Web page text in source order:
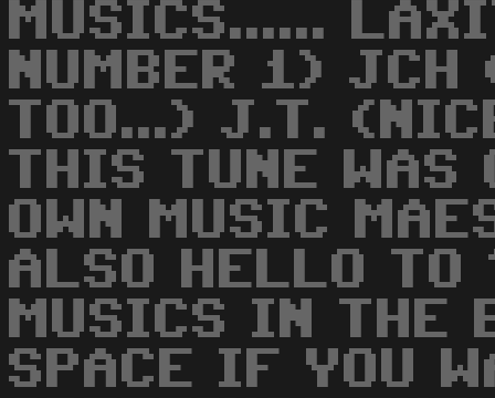
MUSICS......
NUMBER 1) JCH
TOO...) J.T.
THIS TUNE WAS
OWN MUSIC
ALSO HELLO
MUSICS IN THE
SPACE IF YOU